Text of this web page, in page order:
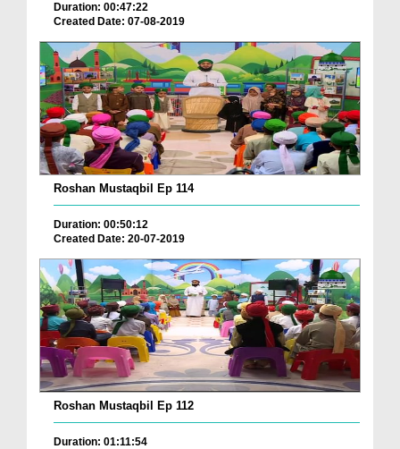
Duration: 00:47:22
Created Date: 07-08-2019
Roshan Mustaqbil Ep 114
Duration: 00:50:12
Created Date: 20-07-2019
Roshan Mustaqbil Ep 112
Duration: 01:11:54